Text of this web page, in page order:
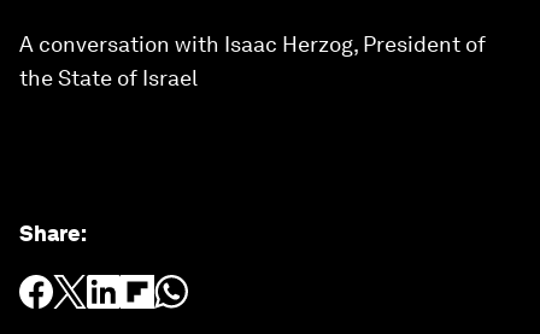
A conversation with Isaac Herzog, President of
the State of Israel
Share: